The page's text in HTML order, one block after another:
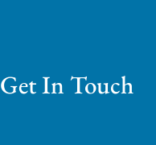
Get In Touch